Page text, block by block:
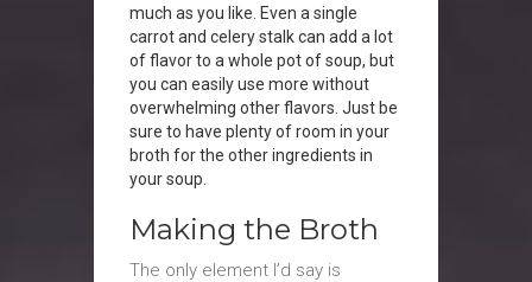
much as you like. Even a single
carrot and celery stalk can add a lot
of flavor to a whole pot of soup, but
you can easily use more without
overwhelming other flavors. Just be
sure to have plenty of room in your
broth for the other ingredients in
your soup.
Making the Broth
The only element I’d say is